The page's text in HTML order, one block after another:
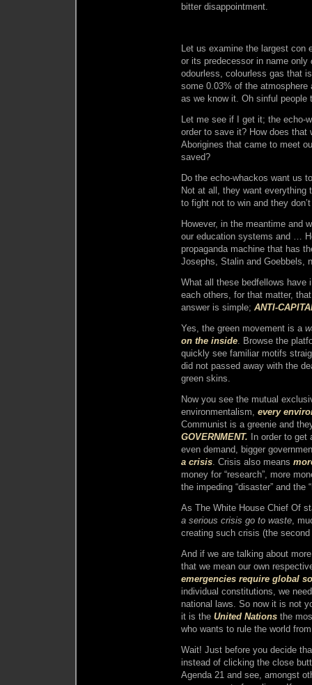
bitter disappointment.
Let us examine the largest
or its predecessor in name only
odourless, colourless gas that
some 0.03% of the
as we know it. Oh sinful people
Let me see if I get it; the
order to save it? How does
Aborigines that came to meet
saved?
Do the echo-whackos want us
Not at all, they want
to fight not to win and they
However, in the meantime and
our education systems and …
propaganda machine that has
Josephs, Stalin and Goebbels,
What all these bedfellows have
each others, for that matter,
answer is simple; ANTI-
Yes, the green movement is a
on the inside . Browse the
quickly see familiar motifs
did not passed away with the
green skins.
Now you see the mutual
environmentalism, every
Communist is a greenie and
GOVERNMENT. In order to get
even demand, bigger
a crisis . Crisis also means
money for “research”, more
the impeding “disaster” and the
As The White House Chief Of
a serious crisis go to waste ,
creating such crisis (the
And if we are talking about
that we mean our own
emergencies require global
individual constitutions, we
national laws. So now it is not
it is the United Nations the
who wants to rule the world
Wait! Just before you decide
instead of clicking the close
Agenda 21 and see, amongst